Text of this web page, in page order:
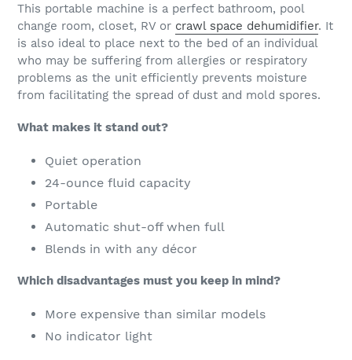
This portable machine is a perfect bathroom, pool
change room, closet, RV or crawl space dehumidifier. It
is also ideal to place next to the bed of an individual
who may be suffering from allergies or respiratory
problems as the unit efficiently prevents moisture
from facilitating the spread of dust and mold spores.
What makes it stand out?
Quiet operation
24-ounce fluid capacity
Portable
Automatic shut-off when full
Blends in with any décor
Which disadvantages must you keep in mind?
More expensive than similar models
No indicator light